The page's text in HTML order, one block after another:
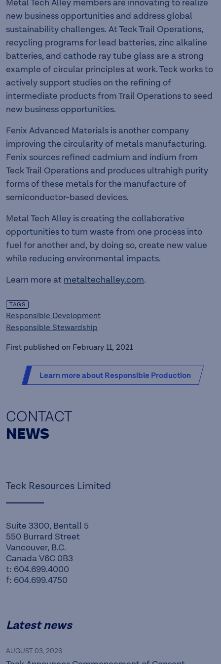
Metal Tech Alley members are innovating to realize
new business opportunities and address global
sustainability challenges. At Teck Trail Operations,
recycling programs for lead batteries, zinc alkaline
batteries, and cathode ray tube glass are a strong
example of circular principles at work. Teck works to
actively support studies on the refining of
intermediate products from Trail Operations to seed
new business opportunities.
Fenix Advanced Materials is another company
improving the circularity of metals manufacturing.
Fenix sources refined cadmium and indium from
Teck Trail Operations and produces ultrahigh purity
forms of these metals for the manufacture of
semiconductor-based devices.
Metal Tech Alley is creating the collaborative
opportunities to turn waste from one process into
fuel for another and, by doing so, create new value
while reducing environmental impacts.
Learn more at metaltechalley.com.
TAGS
Responsible Development
Responsible Stewardship
First published on February 11, 2021
Learn more about Responsible Production
CONTACT
NEWS
Teck Resources Limited
Suite 3300, Bentall 5
550 Burrard Street
Vancouver, B.C.
Canada V6C 0B3
t: 604.699.4000
f: 604.699.4750
Latest news
AUGUST 03, 2026